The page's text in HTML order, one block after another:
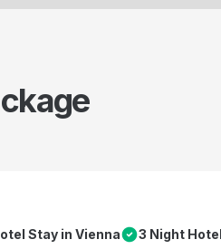
Stay in Vienna
3 Night